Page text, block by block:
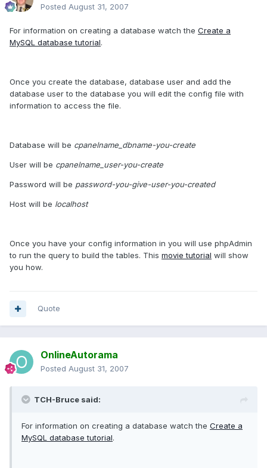
Posted August 31, 2007
For information on creating a database watch the Create a
MySQL database tutorial.
Once you create the database, database user and add the
database user to the database you will edit the config file with
information to access the file.
Database will be cpanelname_dbname-you-create
User will be cpanelname_user-you-create
Password will be password-you-give-user-you-created
Host will be localhost
Once you have your config information in you will use phpAdmin
to run the query to build the tables. This movie tutorial will show
you how.
Quote
OnlineAutorama
Posted August 31, 2007
TCH-Bruce said:
For information on creating a database watch the Create a
MySQL database tutorial.